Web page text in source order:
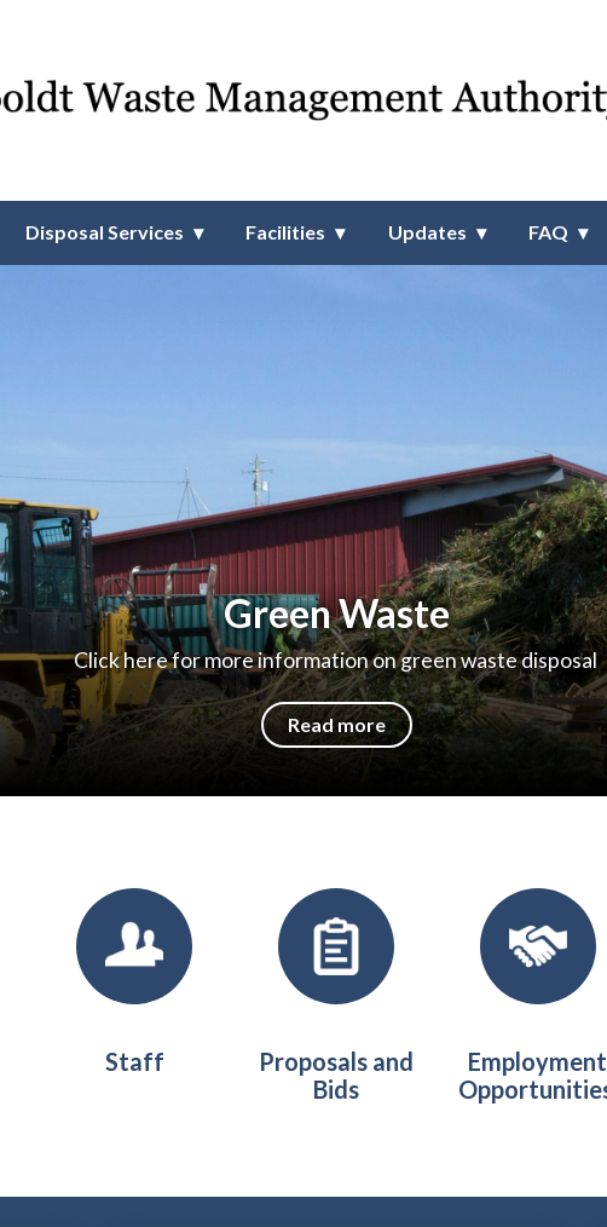
Disposal Services Facilities Updates FAQ
Green Waste
Click here for more information on green waste disposal
Read more
Staff
​​Proposals and
Bids
Employment